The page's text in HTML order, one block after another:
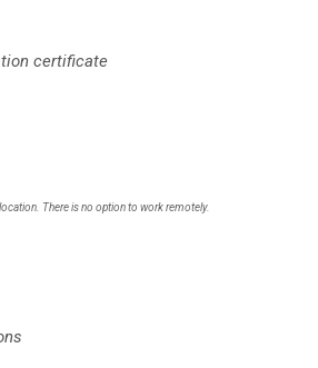
certificate
There is no option to work remotely.